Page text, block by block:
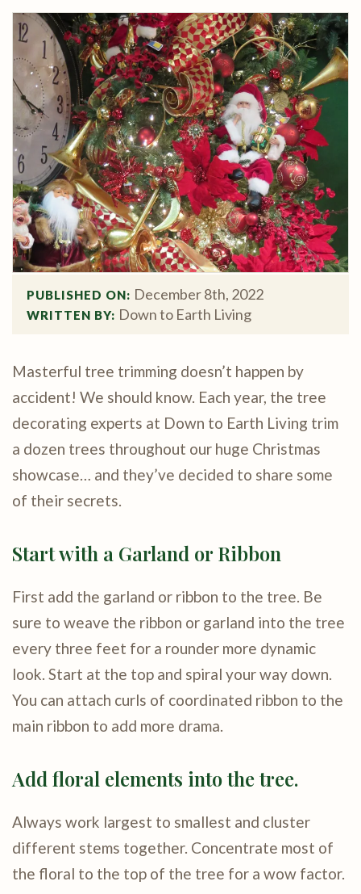
PUBLISHED ON: December 8th, 2022
WRITTEN BY: Down to Earth Living
Masterful tree trimming doesn’t happen by
accident! We should know. Each year, the tree
decorating experts at Down to Earth Living trim
a dozen trees throughout our huge Christmas
showcase… and they’ve decided to share some
of their secrets.
Start with a Garland or Ribbon
First add the garland or ribbon to the tree. Be
sure to weave the ribbon or garland into the tree
every three feet for a rounder more dynamic
look. Start at the top and spiral your way down.
You can attach curls of coordinated ribbon to the
main ribbon to add more drama.
Add floral elements into the tree.
Always work largest to smallest and cluster
different stems together. Concentrate most of
the floral to the top of the tree for a wow factor.